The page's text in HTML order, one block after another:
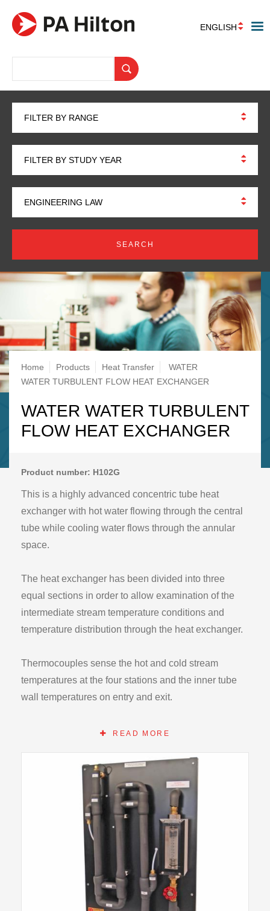
ENGLISH
FILTER BY RANGE
FILTER BY STUDY YEAR
ENGINEERING LAW
Breadcrumb
Home Products Heat Transfer
WATER
WATER TURBULENT FLOW HEAT EXCHANGER
WATER WATER TURBULENT
FLOW HEAT EXCHANGER
Product number: H102G
This is a highly advanced concentric tube heat
exchanger with hot water flowing through the central
tube while cooling water flows through the annular
space.
The heat exchanger has been divided into three
equal sections in order to allow examination of the
intermediate stream temperature conditions and
temperature distribution through the heat exchanger.
Thermocouples sense the hot and cold stream
temperatures at the four stations and the inner tube
wall temperatures on entry and exit.
The addition of the central tube surface temperatures
surface heat transfer coefficient inside and outside
the central tube.
This allows advanced students to investigate the
Nusselt, Reynolds, Prandtl relationship
Nu = k Rea Prb.
The core tube temperatures also allow students to
plot hot stream, cold stream and core tube
READ MORE